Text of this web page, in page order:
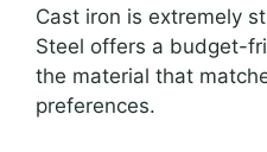
Cast iron is extremely
Steel offers a budget-
the material that
preferences.